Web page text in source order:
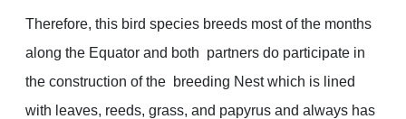
Therefore, this bird species breeds most of the months
along the Equator and both partners do participate in
the construction of the breeding Nest which is lined
with leaves, reeds, grass, and papyrus and always has